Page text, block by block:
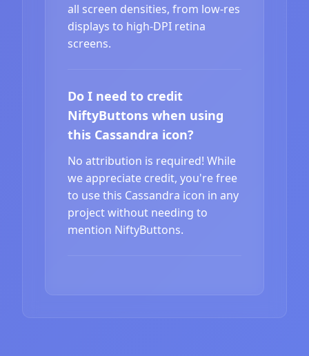
all screen densities, from low-res
displays to high-DPI retina
screens.
Do I need to credit
NiftyButtons when using
this Cassandra icon?
No attribution is required! While
we appreciate credit, you're free
to use this Cassandra icon in any
project without needing to
mention NiftyButtons.